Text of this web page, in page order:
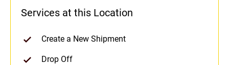
Services at this Location
Create a New Shipment
Drop Off